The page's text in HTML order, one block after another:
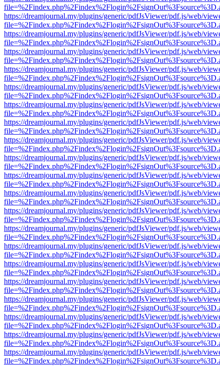
https://dreamjournal.my/plugins/generic/pdfJsViewer/pdf.js/web/
https://dreamjournal.my/plugins/generic/pdfJsViewer/pdf.js/web/
https://dreamjournal.my/plugins/generic/pdfJsViewer/pdf.js/web/
https://dreamjournal.my/plugins/generic/pdfJsViewer/pdf.js/web/
https://dreamjournal.my/plugins/generic/pdfJsViewer/pdf.js/web/
https://dreamjournal.my/plugins/generic/pdfJsViewer/pdf.js/web/
https://dreamjournal.my/plugins/generic/pdfJsViewer/pdf.js/web/
https://dreamjournal.my/plugins/generic/pdfJsViewer/pdf.js/web/
https://dreamjournal.my/plugins/generic/pdfJsViewer/pdf.js/web/
https://dreamjournal.my/plugins/generic/pdfJsViewer/pdf.js/web/
https://dreamjournal.my/plugins/generic/pdfJsViewer/pdf.js/web/
https://dreamjournal.my/plugins/generic/pdfJsViewer/pdf.js/web/
https://dreamjournal.my/plugins/generic/pdfJsViewer/pdf.js/web/
https://dreamjournal.my/plugins/generic/pdfJsViewer/pdf.js/web/
https://dreamjournal.my/plugins/generic/pdfJsViewer/pdf.js/web/
https://dreamjournal.my/plugins/generic/pdfJsViewer/pdf.js/web/
https://dreamjournal.my/plugins/generic/pdfJsViewer/pdf.js/web/
https://dreamjournal.my/plugins/generic/pdfJsViewer/pdf.js/web/
https://dreamjournal.my/plugins/generic/pdfJsViewer/pdf.js/web/
https://dreamjournal.my/plugins/generic/pdfJsViewer/pdf.js/web/